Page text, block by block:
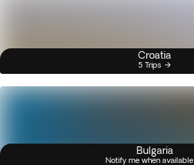
Croatia
5 Trips
Bulgaria
Notify me when available